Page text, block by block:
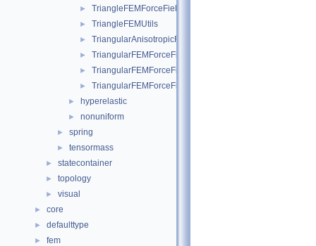
► TriangleFEMForceField
► TriangleFEMUtils
► TriangularAnisotropicFEMForceField
► TriangularFEMForceField
► TriangularFEMForceFieldOptim
► TriangularFEMForceFieldOptimInternalData
► hyperelastic
► nonuniform
► spring
► tensormass
► statecontainer
► topology
► visual
► core
► defaulttype
► fem